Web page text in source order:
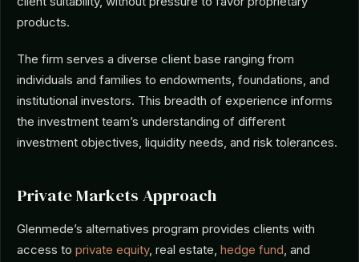
products.
The firm serves a diverse client base ranging from
individuals and families to endowments, foundations, and
institutional investors. This breadth of experience informs
the investment team’s understanding of different
investment objectives, liquidity needs, and risk tolerances.
Private Markets Approach
Glenmede’s alternatives program provides clients with
access to private equity, real estate, hedge fund, and